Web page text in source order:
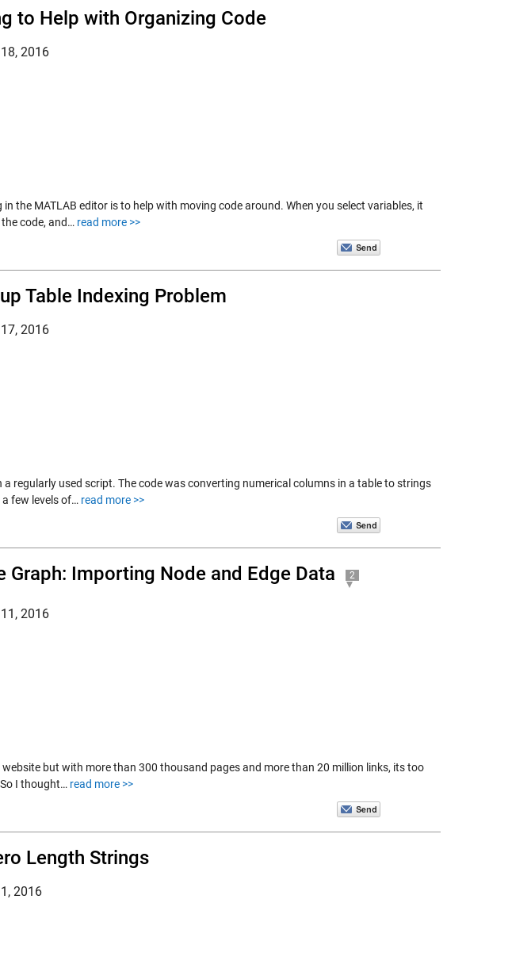
to Help with Organizing Code
2016
the MATLAB editor is to help with moving code around. When you select variables, it
code, and… read more >>
Table Indexing Problem
2016
regularly used script. The code was converting numerical columns in a table to strings
few levels of… read more >>
Graph: Importing Node and Edge Data 2
2016
website but with more than 300 thousand pages and more than 20 million links, its too
I thought… read more >>
Length Strings
2016